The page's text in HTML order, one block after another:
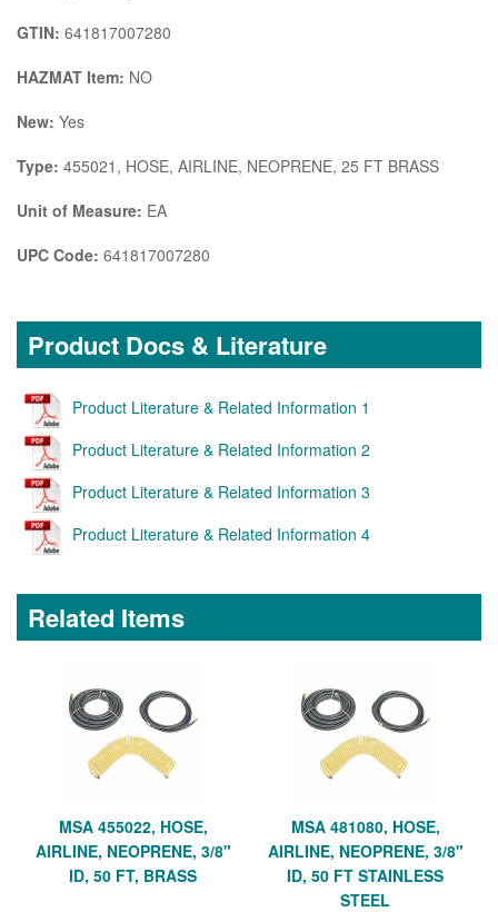
GTIN: 641817007280
HAZMAT Item: NO
New: Yes
Type: 455021, HOSE, AIRLINE, NEOPRENE, 25 FT BRASS
Unit of Measure: EA
UPC Code: 641817007280
Product Docs & Literature
Product Literature & Related Information 1
Product Literature & Related Information 2
Product Literature & Related Information 3
Product Literature & Related Information 4
Related Items
MSA 455022, HOSE,
AIRLINE, NEOPRENE, 3/8"
ID, 50 FT, BRASS
MSA 481080, HOSE,
AIRLINE, NEOPRENE, 3/8"
ID, 50 FT STAINLESS
STEEL